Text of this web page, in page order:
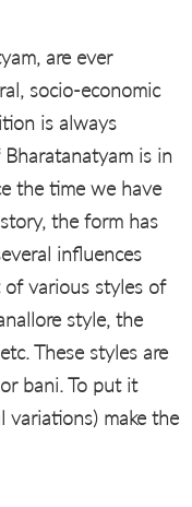
are ever
socio-economic
is always
is in
the time we have
the form has
influences
various styles of
style, the
These styles are
bani. To put it
variations) make the